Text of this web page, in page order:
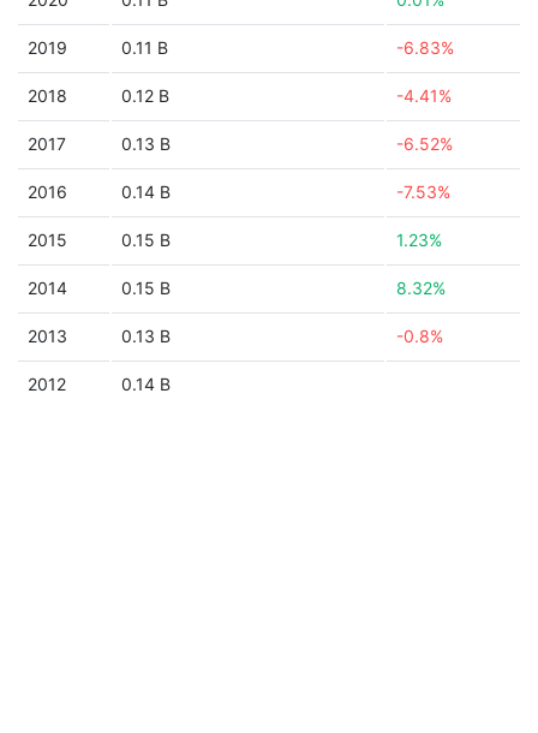
2019 0.11 B -6.83%
2018 0.12 B -4.41%
2017 0.13 B -6.52%
2016 0.14 B -7.53%
2015 0.15 B 1.23%
2014 0.15 B 8.32%
2013 0.13 B -0.8%
2012 0.14 B